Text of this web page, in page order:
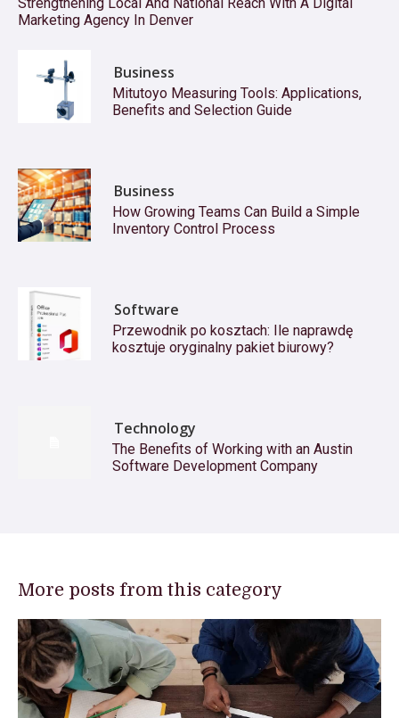
Marketing Agency In Denver
Business
Mitutoyo Measuring Tools: Applications,
Benefits and Selection Guide
Business
How Growing Teams Can Build a Simple
Inventory Control Process
Software
Przewodnik po kosztach: Ile naprawdę
kosztuje oryginalny pakiet biurowy?
Technology
The Benefits of Working with an Austin
Software Development Company
More posts from this category